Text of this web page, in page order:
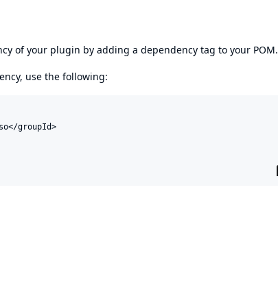
of your plugin by adding a dependency tag to your POM.
use the following:
groupId>